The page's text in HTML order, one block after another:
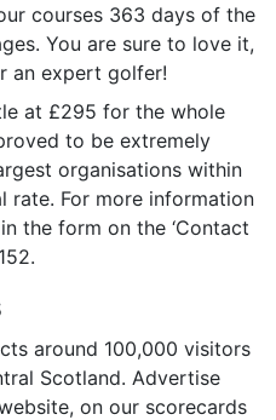
courses 363 days of the
You are sure to love it,
an expert golfer!
at £295 for the whole
to be extremely
organisations within
rate. For more information
the form on the ‘Contact
around 100,000 visitors
Scotland. Advertise
on our scorecards